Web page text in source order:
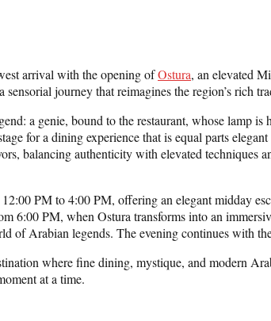
arrival with the opening ofOstura, an elevated
journey that reimagines the region’s rich
a genie, bound to the restaurant, whose lamp
for a dining experience that is equal parts
balancing authenticity with elevated techniques
PM to 4:00 PM, offering an elegant midday
6:00 PM, when Ostura transforms into an
of Arabian legends. The evening continues with
where fine dining, mystique, and modern
at a time.